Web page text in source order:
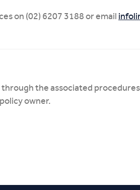
on (02) 6207 3188 or email
the associated
owner.